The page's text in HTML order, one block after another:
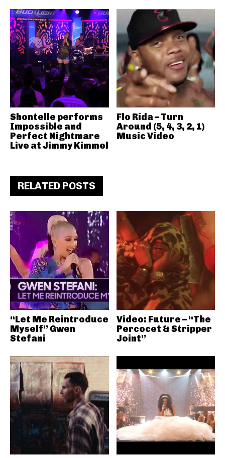
Shontelle performs
Impossible and
Perfect Nightmare
Live at Jimmy Kimmel
Flo Rida – Turn
Around (5, 4, 3, 2, 1)
Music Video
RELATED POSTS
“Let Me Reintroduce
Myself” Gwen
Stefani
Video: Future – “The
Percocet & Stripper
Joint”